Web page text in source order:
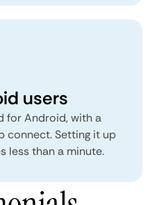
users
for Android, with a
connect. Setting it up
less than a minute.